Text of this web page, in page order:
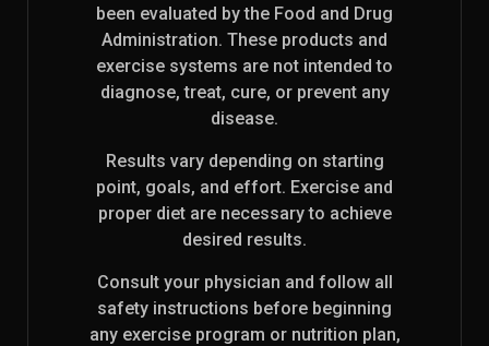
been evaluated by the Food and Drug
Administration. These products and
exercise systems are not intended to
diagnose, treat, cure, or prevent any
disease.
Results vary depending on starting
point, goals, and effort. Exercise and
proper diet are necessary to achieve
desired results.
Consult your physician and follow all
safety instructions before beginning
any exercise program or nutrition plan,